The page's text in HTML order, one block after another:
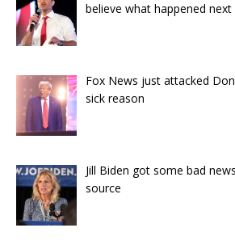
believe what happened next
Fox News just attacked
sick reason
Jill Biden got some bad
source